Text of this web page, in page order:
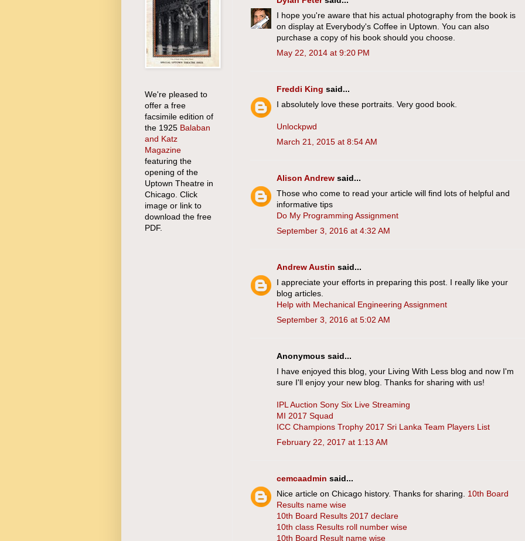
I hope you're aware that his actual photography from the book is
on display at Everybody's Coffee in Uptown. You can also
purchase a copy of his book should you choose.
May 22, 2014 at 9:20 PM
Freddi King said...
I absolutely love these portraits. Very good book.
Unlockpwd
March 21, 2015 at 8:54 AM
Alison Andrew said...
Those who come to read your article will find lots of helpful and
informative tips
Do My Programming Assignment
September 3, 2016 at 4:32 AM
Andrew Austin said...
I appreciate your efforts in preparing this post. I really like your
blog articles.
Help with Mechanical Engineering Assignment
September 3, 2016 at 5:02 AM
Anonymous said...
I have enjoyed this blog, your Living With Less blog and now I'm
sure I'll enjoy your new blog. Thanks for sharing with us!
IPL Auction Sony Six Live Streaming
MI 2017 Squad
ICC Champions Trophy 2017 Sri Lanka Team Players List
February 22, 2017 at 1:13 AM
cemcaadmin said...
Nice article on Chicago history. Thanks for sharing. 10th Board
Results name wise
10th Board Results 2017 declare
10th class Results roll number wise
10th Board Result name wise
We're pleased to
offer a free
facsimile edition of
the 1925 Balaban
and Katz
Magazine
featuring the
opening of the
Uptown Theatre in
Chicago. Click
image or link to
download the free
PDF.